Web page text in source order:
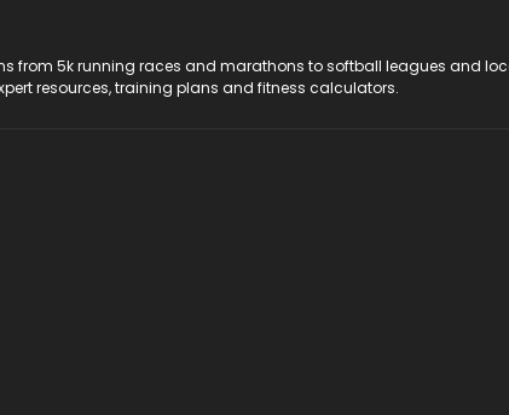
from 5k running races and marathons to softball leagues and
resources, training plans and fitness calculators.